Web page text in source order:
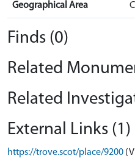
Geographical Area
Finds (0)
Related
Related
External Links (1)
https://trove.scot/place/9200